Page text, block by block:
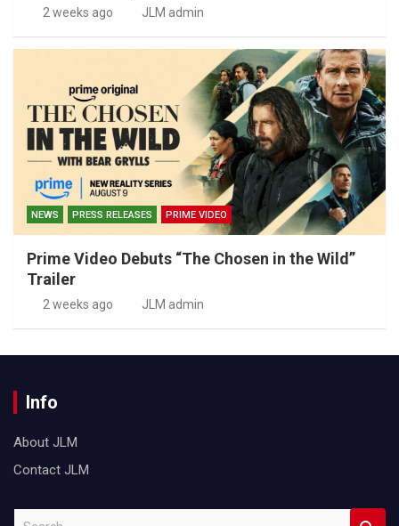
2 weeks ago JLM admin
NEWS PRESS RELEASES PRIME VIDEO
Prime Video Debuts “The Chosen in the Wild”
Trailer
2 weeks ago JLM admin
Info
About JLM
Contact JLM